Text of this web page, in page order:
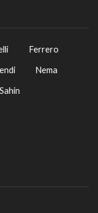
Ferrero
Nema
Sahin